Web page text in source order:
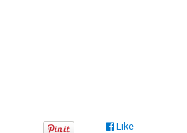
Like